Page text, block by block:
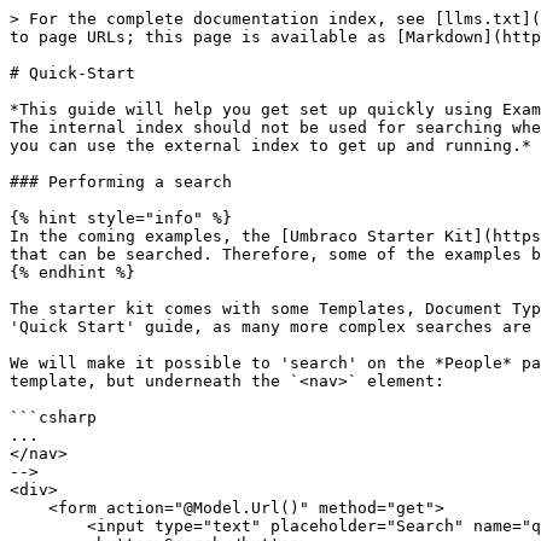
> For the complete documentation index, see [llms.txt](https://docs.umbraco.com/llms.txt). Markdown versions of documentation pages are available by appending `.md` to page URLs; this page is available as [Markdown](https://docs.umbraco.com/umbraco-cms/develop-with-umbraco/application-code/examine/quick-start.md).

# Quick-Start

*This guide will help you get set up quickly using Examine with minimal configuration options. Umbraco ships Examine with 3 indexes: internal, external, and members. The internal index should not be used for searching when returning results on a public website because it includes content that has not been published yet. Instead, you can use the external index to get up and running.*

### Performing a search

{% hint style="info" %}
In the coming examples, the [Umbraco Starter Kit](https://our.umbraco.com/packages/starter-kits/the-starter-kit/) has been used, as it provides some example content that can be searched. Therefore, some of the examples below may require 'the setting up of templates, etc' if you follow the guide on your existing site.
{% endhint %}

The starter kit comes with some Templates, Document Types, and content nodes created already. We will use some of these to set up a basic search system. This is a 'Quick Start' guide, as many more complex searches are possible with Examine.

We will make it possible to 'search' on the *People* page, by adding a search bar to the template page: `people.cshtml` - add the following form at the top of the template, but underneath the `<nav>` element:

```csharp
...
</nav>
-->
<div>
    <form action="@Model.Url()" method="get">
        <input type="text" placeholder="Search" name="query"/>
        <button>Search</button>
    </form>
</div>
<div class="employee-grid">
...
```

This will create a basic input field at the top of the page and make it post to the same people page when submitted along with the search term.

#### Handling the search request

The best practice for POST requests is to encapsulate the request handling in a controller. To do this we will leverage the concept of [route hijacking](/umbraco-cms/develop-with-umbraco/application-code/backend-and-custom-logic/routing/custom-controllers.md).

Let's start by creating a `PeopleController` that derives from `RenderController` and add an `Index` method.

{% hint style="info" %}
It is important to name our controller by the convention *`NameOfViewController`*. In our case the view is named People, so the controller is named `PeopleController`.
{% endhint %}

```csharp
using Microsoft.AspNetCore.Mvc;
using Microsoft.AspNetCore.Mvc.ViewEngines;
using Microsoft.Extensions.Logging;
using Umbraco.Cms.Core.Web;
using Umbraco.Cms.Web.Common.Controllers;

namespace MyStarterKitSite.Controllers;

public class PeopleController : RenderController
{
    public PeopleController(
    ILogger<RenderController> logger,
    ICompositeViewEngine compositeViewEngine,
    IUmbracoContextAccessor umbracoContextAccessor)
    : base(
        logger,
        compositeViewEngine,
        umbracoContextAccessor)
    {
    }

    public override IActionResult Index()
    {
        return CurrentTemplate(CurrentPage);
    }
}
```

#### Adding a Service that handles our search logic

To search anything